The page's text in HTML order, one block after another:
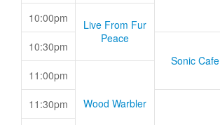
10:00pm
Live From Fur
Peace
10:30pm
Sonic Cafe
11:00pm
Wood Warbler
11:30pm